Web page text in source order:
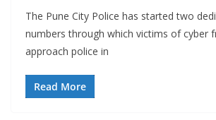
The Pune City Police has started two
numbers through which victims of cyber
approach police in
Read More